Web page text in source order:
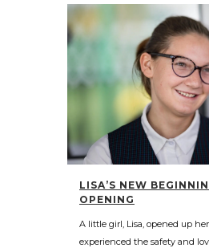
LISA’S NEW
OPENING
A little girl, Lisa, opened up
experienced the safety and